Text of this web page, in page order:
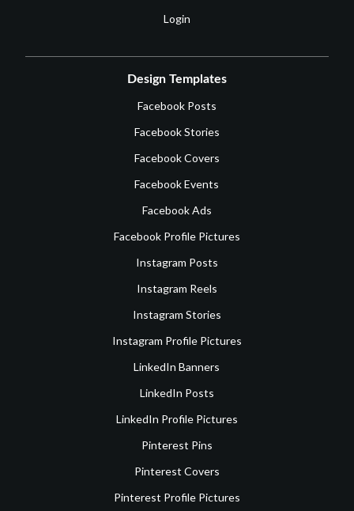
Login
Design Templates
Facebook Posts
Facebook Stories
Facebook Covers
Facebook Events
Facebook Ads
Facebook Profile Pictures
Instagram Posts
Instagram Reels
Instagram Stories
Instagram Profile Pictures
LinkedIn Banners
LinkedIn Posts
LinkedIn Profile Pictures
Pinterest Pins
Pinterest Covers
Pinterest Profile Pictures